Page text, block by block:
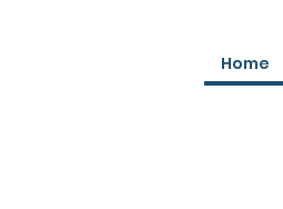
Home